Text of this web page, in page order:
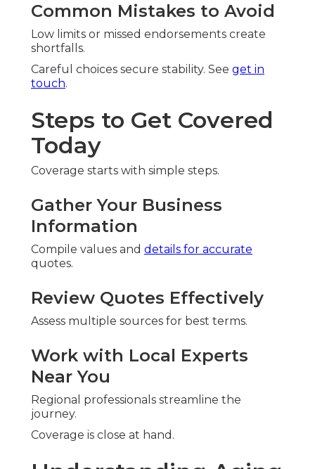
Common Mistakes to Avoid
Low limits or missed endorsements create
shortfalls.
Careful choices secure stability. See get in
touch.
Steps to Get Covered
Today
Coverage starts with simple steps.
Gather Your Business
Information
Compile values and details for accurate
quotes.
Review Quotes Effectively
Assess multiple sources for best terms.
Work with Local Experts
Near You
Regional professionals streamline the
journey.
Coverage is close at hand.